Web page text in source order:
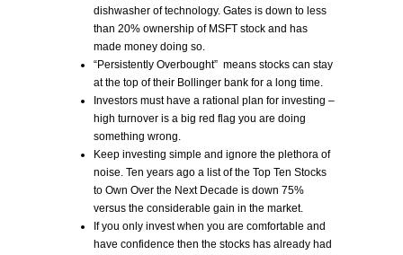
dishwasher of technology. Gates is down to less
than 20% ownership of MSFT stock and has
made money doing so.
“Persistently Overbought” means stocks can stay
at the top of their Bollinger bank for a long time.
Investors must have a rational plan for investing –
high turnover is a big red flag you are doing
something wrong.
Keep investing simple and ignore the plethora of
noise. Ten years ago a list of the Top Ten Stocks
to Own Over the Next Decade is down 75%
versus the considerable gain in the market.
If you only invest when you are comfortable and
have confidence then the stocks has already had